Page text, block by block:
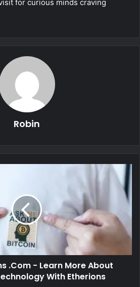
for curious minds craving
Robin
.Com - Learn More About
With Etherions